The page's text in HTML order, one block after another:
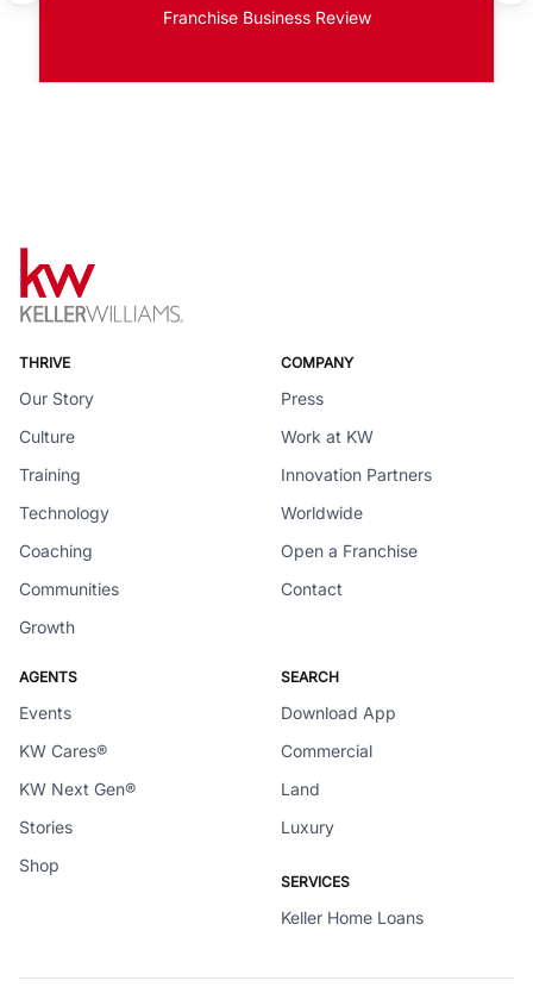
Franchise Business Review
THRIVE
Our Story
Culture
Training
Technology
Coaching
Communities
Growth
COMPANY
Press
Work at KW
Innovation Partners
Worldwide
Open a Franchise
Contact
AGENTS
Events
KW Cares®
KW Next Gen®
Stories
Shop
SEARCH
Download App
Commercial
Land
Luxury
SERVICES
Keller Home Loans